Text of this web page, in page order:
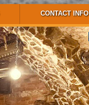
CONTACT INFO